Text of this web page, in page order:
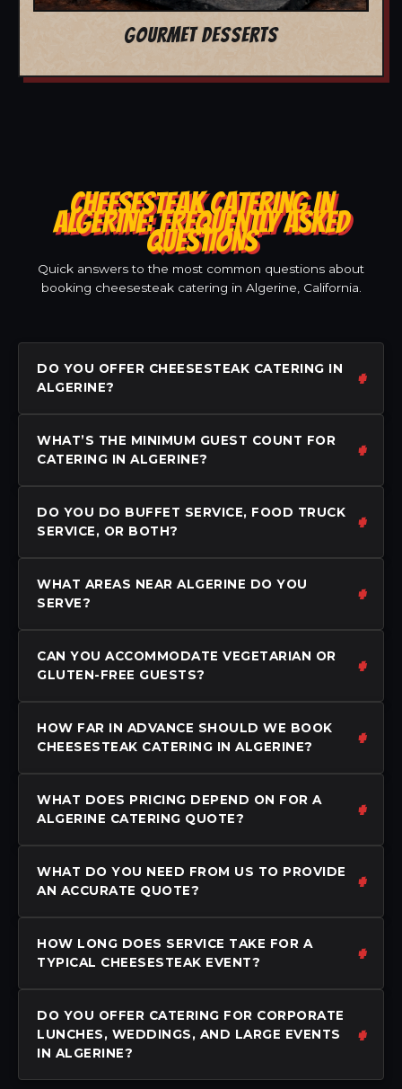
GOURMET DESSERTS
CHEESESTEAK CATERING IN
ALGERINE: FREQUENTLY ASKED
QUESTIONS
Quick answers to the most common questions about
booking cheesesteak catering in Algerine, California.
DO YOU OFFER CHEESESTEAK CATERING IN
ALGERINE?
WHAT’S THE MINIMUM GUEST COUNT FOR
CATERING IN ALGERINE?
DO YOU DO BUFFET SERVICE, FOOD TRUCK
SERVICE, OR BOTH?
WHAT AREAS NEAR ALGERINE DO YOU
SERVE?
CAN YOU ACCOMMODATE VEGETARIAN OR
GLUTEN-FREE GUESTS?
HOW FAR IN ADVANCE SHOULD WE BOOK
CHEESESTEAK CATERING IN ALGERINE?
WHAT DOES PRICING DEPEND ON FOR A
ALGERINE CATERING QUOTE?
WHAT DO YOU NEED FROM US TO PROVIDE
AN ACCURATE QUOTE?
HOW LONG DOES SERVICE TAKE FOR A
TYPICAL CHEESESTEAK EVENT?
DO YOU OFFER CATERING FOR CORPORATE
LUNCHES, WEDDINGS, AND LARGE EVENTS
IN ALGERINE?